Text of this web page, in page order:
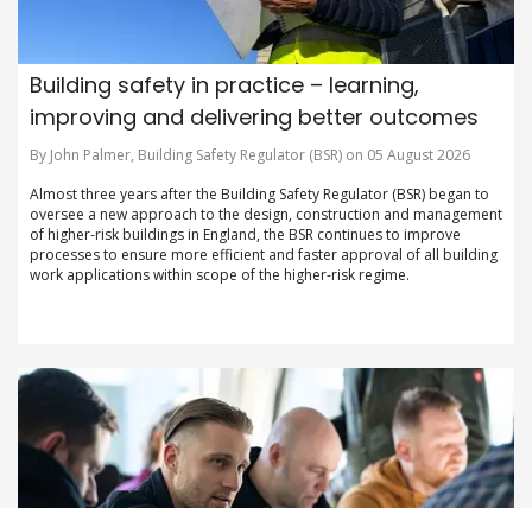
Building safety in practice – learning,
improving and delivering better outcomes
By John Palmer, Building Safety Regulator (BSR) on 05 August 2026
Almost three years after the Building Safety Regulator (BSR) began to
oversee a new approach to the design, construction and management
of higher-risk buildings in England, the BSR continues to improve
processes to ensure more efficient and faster approval of all building
work applications within scope of the higher-risk regime.